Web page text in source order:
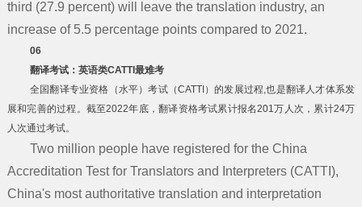
third (27.9 percent) will leave the translation industry, an
increase of 5.5 percentage points compared to 2021.
06
翻译考试：英语类CATTI最难考
全国翻译专业资格（水平）考试（CATTI）的发展过程,也是翻译人才体系发
展和完善的过程。截至2022年底，翻译资格考试累计报名201万人次，累计24万
人次通过考试。
Two million people have registered for the China
Accreditation Test for Translators and Interpreters (CATTI),
China's most authoritative translation and interpretation